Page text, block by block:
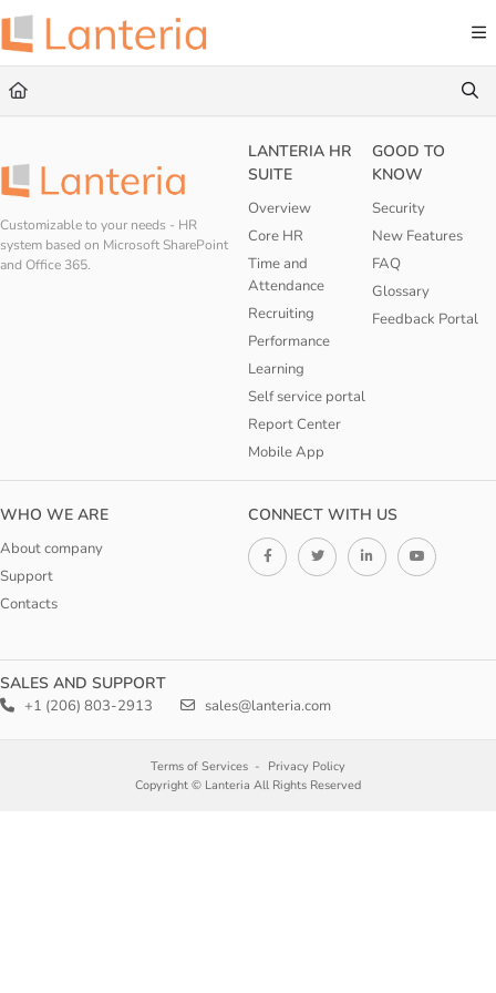
Documentation Index
Fetch the complete documentation index at:
Use this file to discover all available pages before exploring further.
Customizable to your needs - HR
system based on Microsoft SharePoint
and Office 365.
LANTERIA HR
SUITE
Overview
Core HR
Time and
Attendance
Recruiting
Performance
Learning
Self service portal
Report Center
Mobile App
GOOD TO
KNOW
Security
New Features
FAQ
Glossary
Feedback Portal
WHO WE ARE
About company
Support
Contacts
CONNECT WITH US
SALES AND SUPPORT
+1 (206) 803-2913 sales@lanteria.com
Terms of Services
Privacy Policy
Copyright © Lanteria All Rights Reserved